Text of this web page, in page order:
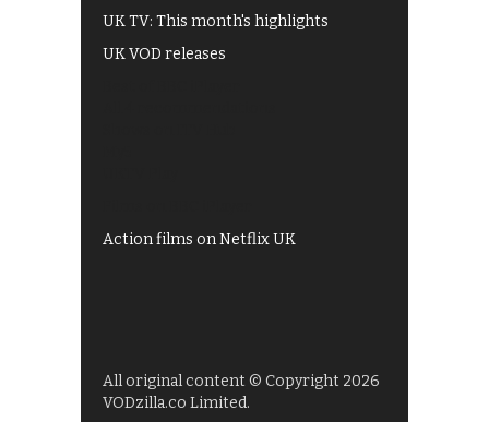
UK TV: This month's highlights
UK VOD releases
Action films on Netflix UK
All original content © Copyright 2026
VODzilla.co Limited.